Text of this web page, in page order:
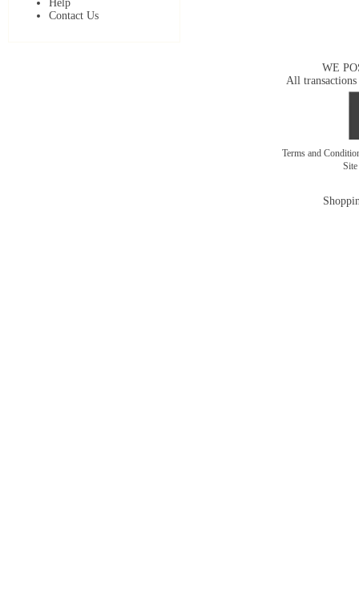
Help
Contact Us
WE
All transactions
Terms and